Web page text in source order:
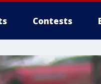
Contests